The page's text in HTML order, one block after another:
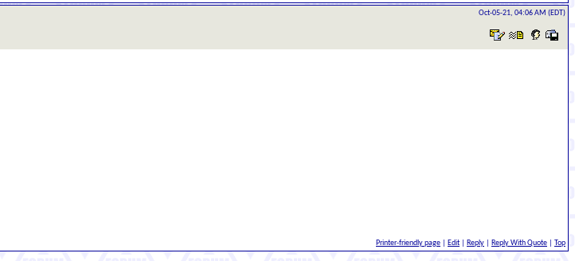
Oct-05-21, 04:06 AM (EDT)
Printer-friendly page Edit Reply Reply With Quote Top